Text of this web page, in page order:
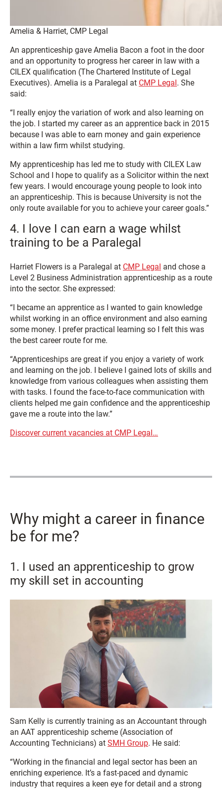
Amelia & Harriet, CMP Legal
An apprenticeship gave Amelia Bacon a foot in the door
and an opportunity to progress her career in law with a
CILEX qualification (The Chartered Institute of Legal
Executives). Amelia is a Paralegal at CMP Legal. She
said:
“I really enjoy the variation of work and also learning on
the job. I started my career as an apprentice back in 2015
because I was able to earn money and gain experience
within a law firm whilst studying.
My apprenticeship has led me to study with CILEX Law
School and I hope to qualify as a Solicitor within the next
few years. I would encourage young people to look into
an apprenticeship. This is because University is not the
only route available for you to achieve your career goals.”
4. I love I can earn a wage whilst
training to be a Paralegal
Harriet Flowers is a Paralegal at CMP Legal and chose a
Level 2 Business Administration apprenticeship as a route
into the sector. She expressed:
“I became an apprentice as I wanted to gain knowledge
whilst working in an office environment and also earning
some money. I prefer practical learning so I felt this was
the best career route for me.
“Apprenticeships are great if you enjoy a variety of work
and learning on the job. I believe I gained lots of skills and
knowledge from various colleagues when assisting them
with tasks. I found the face-to-face communication with
clients helped me gain confidence and the apprenticeship
gave me a route into the law.”
Discover current vacancies at CMP Legal…
Why might a career in finance
be for me?
1. I used an apprenticeship to grow
my skill set in accounting
Sam Kelly is currently training as an Accountant through
an AAT apprenticeship scheme (Association of
Accounting Technicians) at SMH Group. He said:
“Working in the financial and legal sector has been an
enriching experience. It’s a fast-paced and dynamic
industry that requires a keen eye for detail and a strong